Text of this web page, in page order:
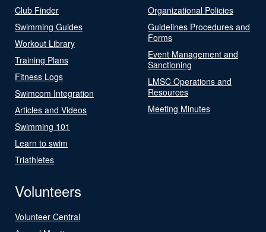
Club Finder
Swimming Guides
Workout Library
Training Plans
Fitness Logs
Swimcom Integration
Articles and Videos
Swimming 101
Learn to swim
Triathletes
Organizational Policies
Guidelines Procedures and
Forms
Event Management and
Sanctioning
LMSC Operations and
Resources
Meeting Minutes
Volunteers
Volunteer Central